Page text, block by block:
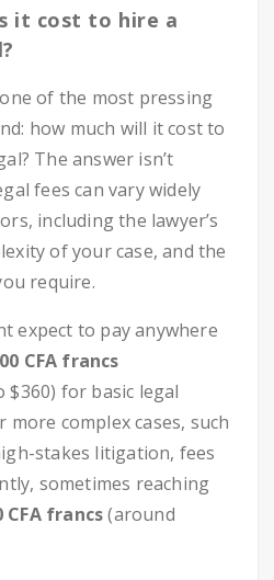
it cost to hire a
of the most pressing
how much will it cost to
The answer isn’t
fees can vary widely
including the lawyer’s
of your case, and the
require.
expect to pay anywhere
CFA francs
for basic legal
more complex cases, such
stakes litigation, fees
sometimes reaching
CFA francs(around